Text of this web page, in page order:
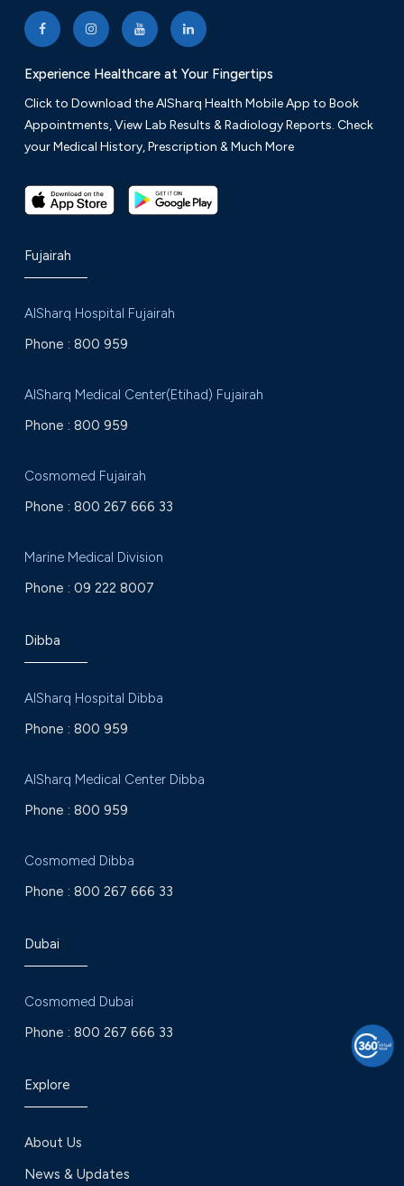
Experience Healthcare at Your Fingertips
Click to Download the AlSharq Health Mobile App to Book
Appointments, View Lab Results & Radiology Reports. Check
your Medical History, Prescription & Much More
Fujairah
AlSharq Hospital Fujairah
Phone : 800 959
AlSharq Medical Center(Etihad) Fujairah
Phone : 800 959
Cosmomed Fujairah
Phone : 800 267 666 33
Marine Medical Division
Phone : 09 222 8007
Dibba
AlSharq Hospital Dibba
Phone : 800 959
AlSharq Medical Center Dibba
Phone : 800 959
Cosmomed Dibba
Phone : 800 267 666 33
Dubai
Cosmomed Dubai
Phone : 800 267 666 33
Explore
About Us
News & Updates